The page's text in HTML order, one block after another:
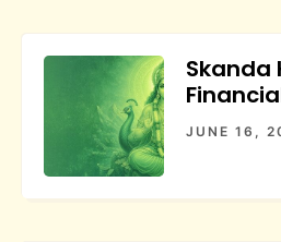
Skanda
JUNE 16,